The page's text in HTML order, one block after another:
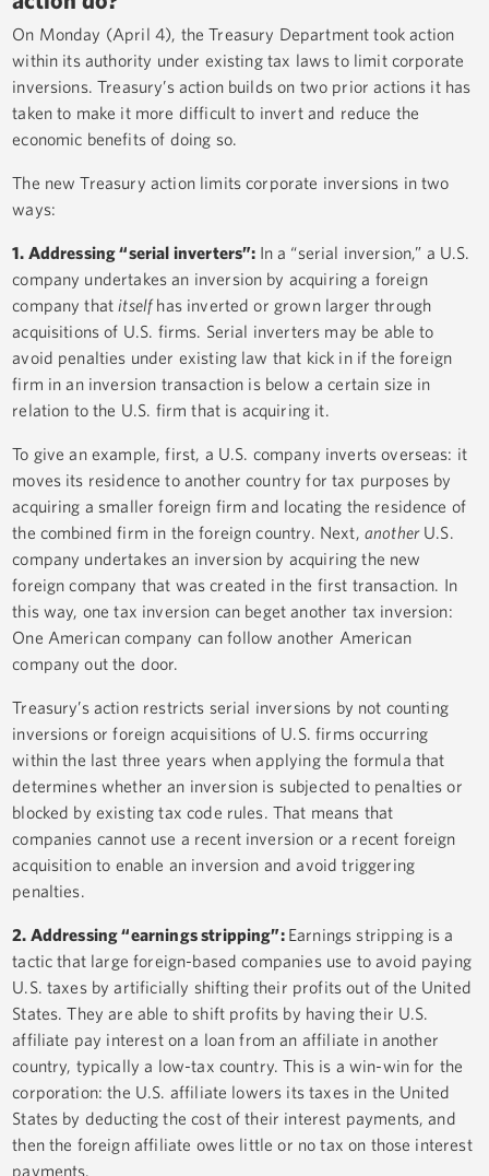
On Monday (April 4), the Treasury Department took action
within its authority under existing tax laws to limit corporate
inversions. Treasury’s action builds on two prior actions it has
taken to make it more difficult to invert and reduce the
economic benefits of doing so.
The new Treasury action limits corporate inversions in two
ways:
1. Addressing “serial inverters”: In a “serial inversion,” a U.S.
company undertakes an inversion by acquiring a foreign
company that itselfhas inverted or grown larger through
acquisitions of U.S. firms. Serial inverters may be able to
avoid penalties under existing law that kick in if the foreign
firm in an inversion transaction is below a certain size in
relation to the U.S. firm that is acquiring it.
To give an example, first, a U.S. company inverts overseas: it
moves its residence to another country for tax purposes by
acquiring a smaller foreign firm and locating the residence of
the combined firm in the foreign country. Next, anotherU.S.
company undertakes an inversion by acquiring the new
foreign company that was created in the first transaction. In
this way, one tax inversion can beget another tax inversion:
One American company can follow another American
company out the door.
Treasury’s action restricts serial inversions by not counting
inversions or foreign acquisitions of U.S. firms occurring
within the last three years when applying the formula that
determines whether an inversion is subjected to penalties or
blocked by existing tax code rules. That means that
companies cannot use a recent inversion or a recent foreign
acquisition to enable an inversion and avoid triggering
penalties.
2. Addressing “earnings stripping”: Earnings stripping is a
tactic that large foreign-based companies use to avoid paying
U.S. taxes by artificially shifting their profits out of the United
States. They are able to shift profits by having their U.S.
affiliate pay interest on a loan from an affiliate in another
country, typically a low-tax country. This is a win-win for the
corporation: the U.S. affiliate lowers its taxes in the United
States by deducting the cost of their interest payments, and
then the foreign affiliate owes little or no tax on those interest
payments.